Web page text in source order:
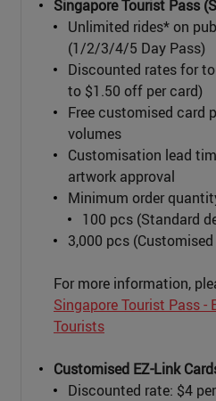
Singapore Tourist Pass
Unlimited rides* on
(1/2/3/4/5 Day Pass)
Discounted rates for
to $1.50 off per card)
Free customised card
volumes
Customisation lead
artwork approval
Minimum order
100 pcs (Standard
3,000 pcs
For more information,
Singapore Tourist Pass -
Tourists
Customised EZ-Link
Discounted rate: $4